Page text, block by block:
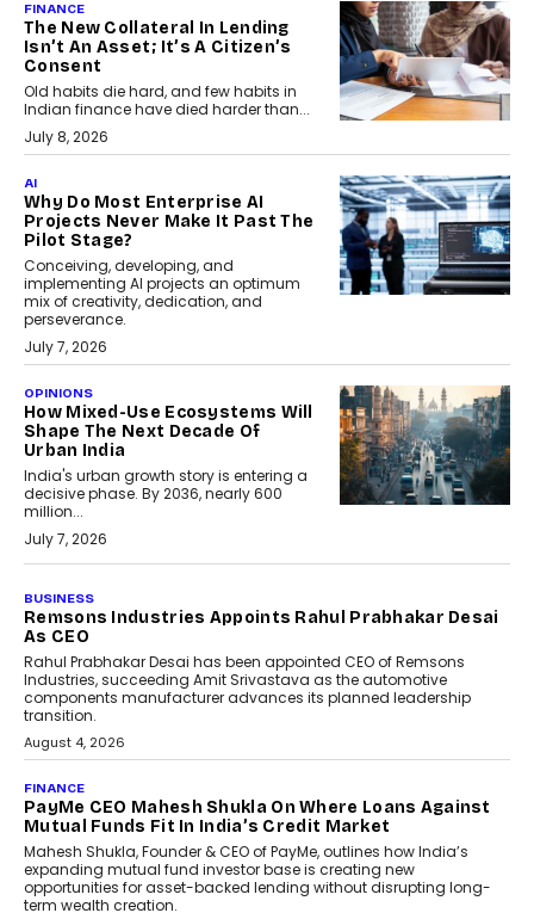
FINANCE
The New Collateral In Lending
Isn’t An Asset; It’s A Citizen’s
Consent
Old habits die hard, and few habits in
Indian finance have died harder than...
July 8, 2026
AI
Why Do Most Enterprise AI
Projects Never Make It Past The
Pilot Stage?
Conceiving, developing, and
implementing AI projects an optimum
mix of creativity, dedication, and
perseverance.
July 7, 2026
OPINIONS
How Mixed-Use Ecosystems Will
Shape The Next Decade Of
Urban India
India's urban growth story is entering a
decisive phase. By 2036, nearly 600
million...
July 7, 2026
The Responsiveness Economy:
DashLoc’s Sumit Singh On
Redefining Customer
Conversations With AI
Speaking with TechGraph, Sumit Singh,
Co-Founder & CEO of DashLoc,
discussed how businesses are...
July 8, 2026
AI
How Generative AI Could
Reshape Airline Distribution
And Travel Retailing
Airline distribution is entering a new
phase. For decades, the industry has